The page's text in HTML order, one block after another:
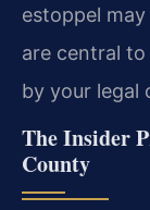
estoppel
are central
by your legal
The Insider
County